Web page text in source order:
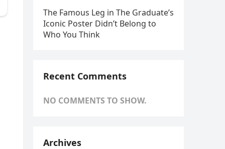
The Famous Leg in The Graduate’s
Iconic Poster Didn’t Belong to
Who You Think
Recent Comments
NO COMMENTS TO SHOW.
Archives